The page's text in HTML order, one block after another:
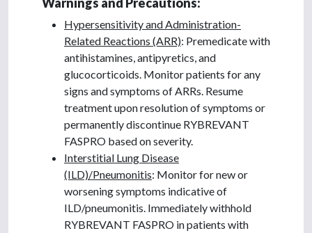
Hypersensitivity and Administration-
Related Reactions (ARR): Premedicate with
antihistamines, antipyretics, and
glucocorticoids. Monitor patients for any
signs and symptoms of ARRs. Resume
treatment upon resolution of symptoms or
permanently discontinue RYBREVANT
FASPRO based on severity.
Interstitial Lung Disease
(ILD)/Pneumonitis: Monitor for new or
worsening symptoms indicative of
ILD/pneumonitis. Immediately withhold
RYBREVANT FASPRO in patients with